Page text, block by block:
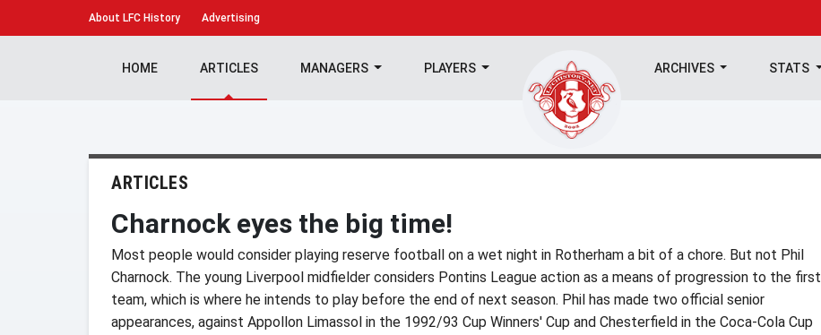
About LFC History Advertising
HOME ARTICLES MANAGERS PLAYERS ARCHIVES STATS
ARTICLES
Charnock eyes the big time!
Most people would consider playing reserve football on a wet night in Rotherham a bit of a chore. But not Phil
Charnock. The young Liverpool midfielder considers Pontins League action as a means of progression to the first
team, which is where he intends to play before the end of next season. Phil has made two official senior
appearances, against Appollon Limassol in the 1992/93 Cup Winners' Cup and Chesterfield in the Coca-Cola Cup